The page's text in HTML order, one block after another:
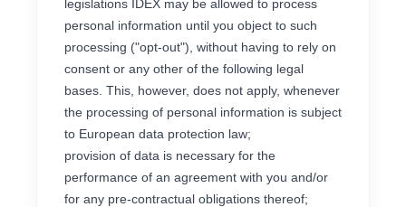
legislations IDEX may be allowed to process
personal information until you object to such
processing ("opt-out"), without having to rely on
consent or any other of the following legal
bases. This, however, does not apply, whenever
the processing of personal information is subject
to European data protection law;
provision of data is necessary for the
performance of an agreement with you and/or
for any pre-contractual obligations thereof;